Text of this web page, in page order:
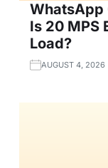
WhatsApp
Is 20 MPS
Load?
AUGUST 4, 2026